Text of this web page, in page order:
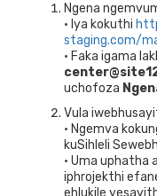
Ngena
• Iya kokuthi
staging.com/
• Faka igama
uchofoza
Vula
• Ngemva
kuSihleli
• Uma uphatha
iphrojekthi
ehlukile